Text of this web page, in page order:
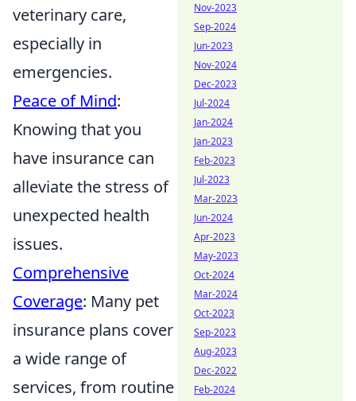
veterinary care,
especially in
emergencies.
Peace of Mind:
Knowing that you
have insurance can
alleviate the stress of
unexpected health
issues.
Comprehensive
Coverage: Many pet
insurance plans cover
a wide range of
services, from routine
Nov-2023
Sep-2024
Jun-2023
Nov-2024
Dec-2023
Jul-2024
Jan-2024
Jan-2023
Feb-2023
Jul-2023
Mar-2023
Jun-2024
Apr-2023
May-2023
Oct-2024
Mar-2024
Oct-2023
Sep-2023
Aug-2023
Dec-2022
Feb-2024